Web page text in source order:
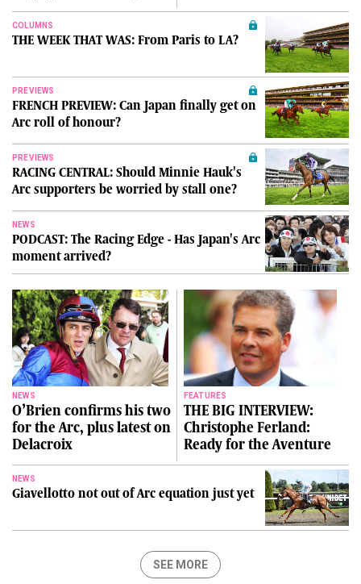
COLUMNS
THE WEEK THAT WAS: From Paris to LA?
PREVIEWS
FRENCH PREVIEW: Can Japan finally get on
Arc roll of honour?
PREVIEWS
RACING CENTRAL: Should Minnie Hauk's
Arc supporters be worried by stall one?
NEWS
PODCAST: The Racing Edge - Has Japan's Arc
moment arrived?
NEWS
O’Brien confirms his two
for the Arc, plus latest on
Delacroix
FEATURES
THE BIG INTERVIEW:
Christophe Ferland:
Ready for the Aventure
NEWS
Giavellotto not out of Arc equation just yet
SEE MORE